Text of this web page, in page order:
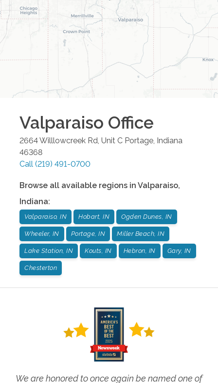
Valparaiso Office
2664 Willlowcreek Rd, Unit C Portage, Indiana
46368
Call (219) 491-0700
Browse all available regions in Valparaiso,
Indiana:
Valparaiso, IN Hobart, IN Ogden Dunes, IN
Wheeler, IN Portage, IN Miller Beach, IN
Lake Station, IN Kouts, IN Hebron, IN Gary, IN
Chesterton
We are honored to once again be named one of